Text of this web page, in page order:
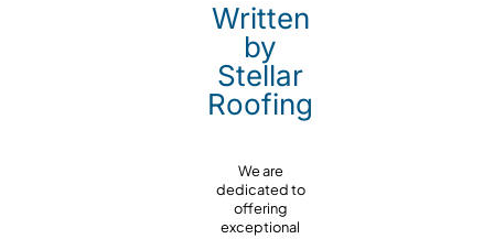
Written
by
Stellar
Roofing
We are
dedicated to
offering
exceptional